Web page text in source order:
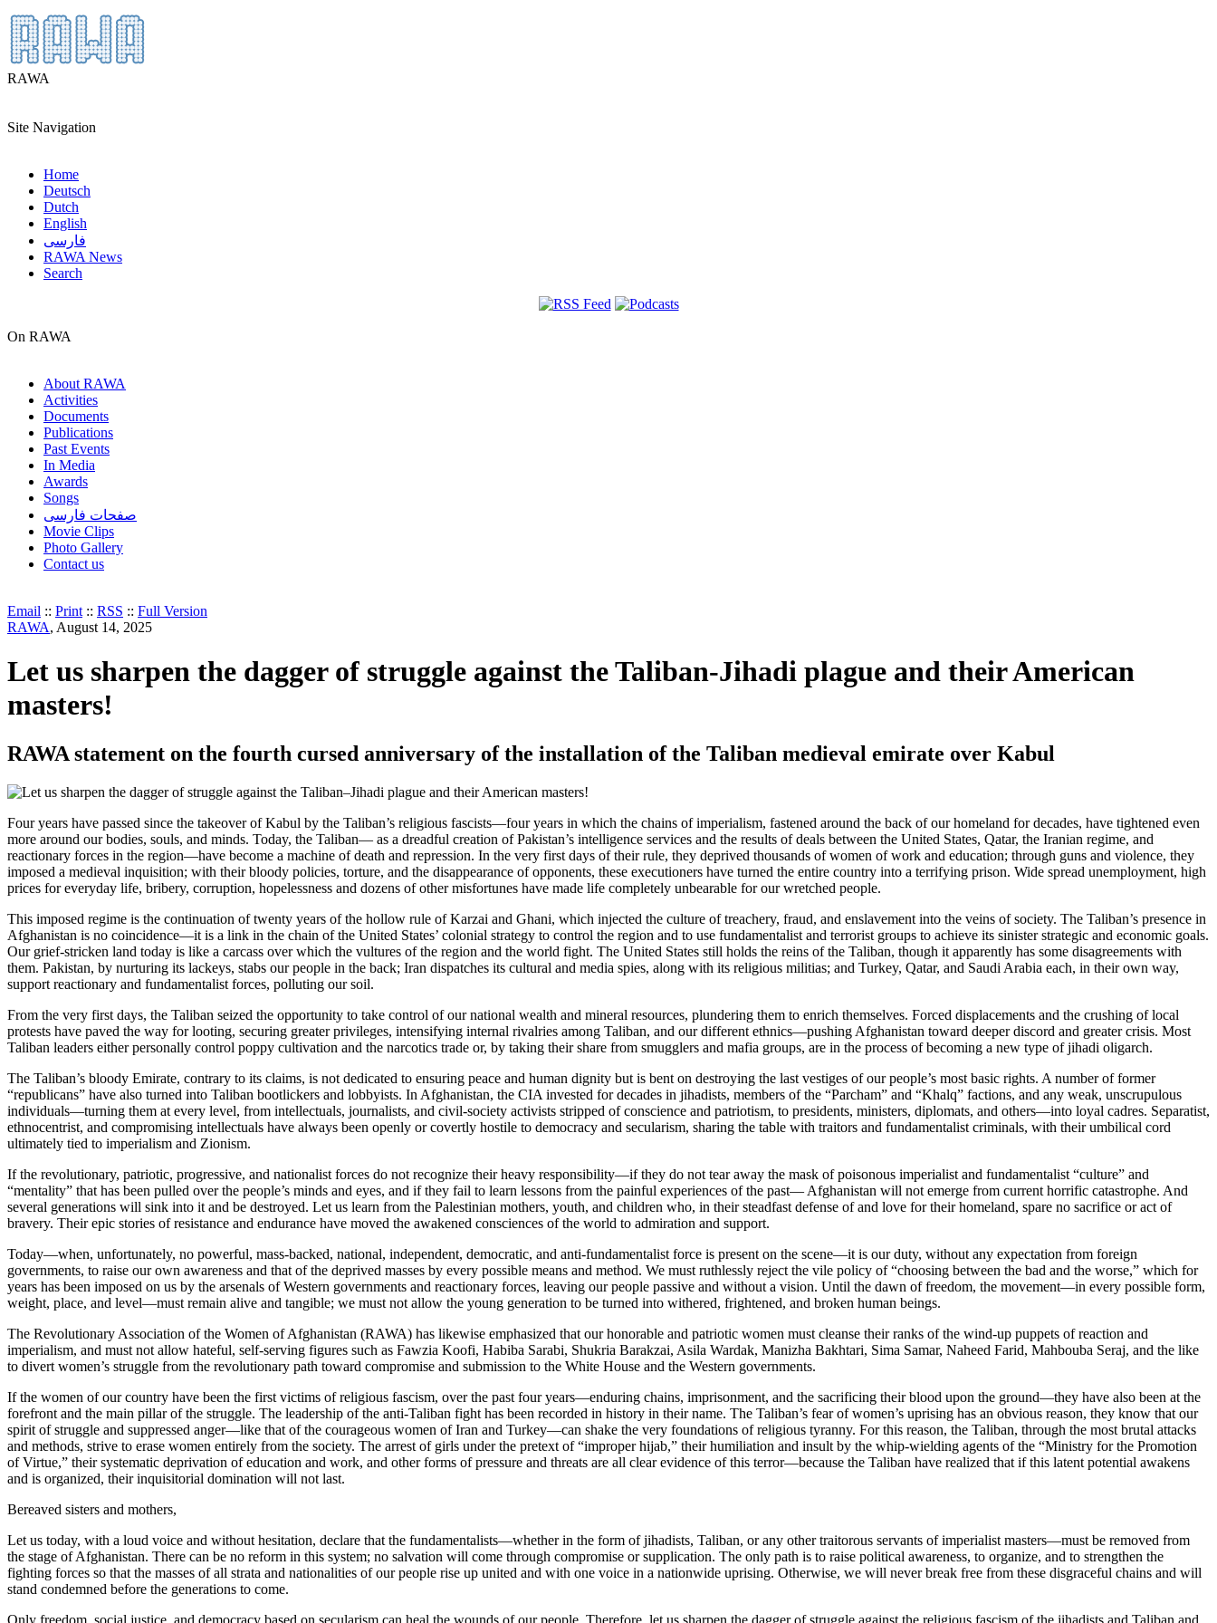
RAWA
Site Navigation
Home
Deutsch
Dutch
English
فارسی
RAWA News
Search
On RAWA
About RAWA
Activities
Documents
Publications
Past Events
In Media
Awards
Songs
صفحات فارسی
Movie Clips
Photo Gallery
Contact us
Email :: Print :: RSS :: Full Version
RAWA, August 14, 2025
Let us sharpen the dagger of struggle against the Taliban-Jihadi plague and their American
masters!
RAWA statement on the fourth cursed anniversary of the installation of the Taliban medieval emirate over Kabul
Four years have passed since the takeover of Kabul by the Taliban’s religious fascists—four years in which the chains of imperialism, fastened around the back of our homeland for decades, have tightened even
more around our bodies, souls, and minds. Today, the Taliban— as a dreadful creation of Pakistan’s intelligence services and the results of deals between the United States, Qatar, the Iranian regime, and
reactionary forces in the region—have become a machine of death and repression. In the very first days of their rule, they deprived thousands of women of work and education; through guns and violence, they
imposed a medieval inquisition; with their bloody policies, torture, and the disappearance of opponents, these executioners have turned the entire country into a terrifying prison. Wide spread unemployment, high
prices for everyday life, bribery, corruption, hopelessness and dozens of other misfortunes have made life completely unbearable for our wretched people.
This imposed regime is the continuation of twenty years of the hollow rule of Karzai and Ghani, which injected the culture of treachery, fraud, and enslavement into the veins of society. The Taliban’s presence in
Afghanistan is no coincidence—it is a link in the chain of the United States’ colonial strategy to control the region and to use fundamentalist and terrorist groups to achieve its sinister strategic and economic goals.
Our grief-stricken land today is like a carcass over which the vultures of the region and the world fight. The United States still holds the reins of the Taliban, though it apparently has some disagreements with
them. Pakistan, by nurturing its lackeys, stabs our people in the back; Iran dispatches its cultural and media spies, along with its religious militias; and Turkey, Qatar, and Saudi Arabia each, in their own way,
support reactionary and fundamentalist forces, polluting our soil.
From the very first days, the Taliban seized the opportunity to take control of our national wealth and mineral resources, plundering them to enrich themselves. Forced displacements and the crushing of local
protests have paved the way for looting, securing greater privileges, intensifying internal rivalries among Taliban, and our different ethnics—pushing Afghanistan toward deeper discord and greater crisis. Most
Taliban leaders either personally control poppy cultivation and the narcotics trade or, by taking their share from smugglers and mafia groups, are in the process of becoming a new type of jihadi oligarch.
The Taliban’s bloody Emirate, contrary to its claims, is not dedicated to ensuring peace and human dignity but is bent on destroying the last vestiges of our people’s most basic rights. A number of former
“republicans” have also turned into Taliban bootlickers and lobbyists. In Afghanistan, the CIA invested for decades in jihadists, members of the “Parcham” and “Khalq” factions, and any weak, unscrupulous
individuals—turning them at every level, from intellectuals, journalists, and civil-society activists stripped of conscience and patriotism, to presidents, ministers, diplomats, and others—into loyal cadres. Separatist,
ethnocentrist, and compromising intellectuals have always been openly or covertly hostile to democracy and secularism, sharing the table with traitors and fundamentalist criminals, with their umbilical cord
ultimately tied to imperialism and Zionism.
If the revolutionary, patriotic, progressive, and nationalist forces do not recognize their heavy responsibility—if they do not tear away the mask of poisonous imperialist and fundamentalist “culture” and
“mentality” that has been pulled over the people’s minds and eyes, and if they fail to learn lessons from the painful experiences of the past— Afghanistan will not emerge from current horrific catastrophe. And
several generations will sink into it and be destroyed. Let us learn from the Palestinian mothers, youth, and children who, in their steadfast defense of and love for their homeland, spare no sacrifice or act of
bravery. Their epic stories of resistance and endurance have moved the awakened consciences of the world to admiration and support.
Today—when, unfortunately, no powerful, mass-backed, national, independent, democratic, and anti-fundamentalist force is present on the scene—it is our duty, without any expectation from foreign
governments, to raise our own awareness and that of the deprived masses by every possible means and method. We must ruthlessly reject the vile policy of “choosing between the bad and the worse,” which for
years has been imposed on us by the arsenals of Western governments and reactionary forces, leaving our people passive and without a vision. Until the dawn of freedom, the movement—in every possible form,
weight, place, and level—must remain alive and tangible; we must not allow the young generation to be turned into withered, frightened, and broken human beings.
The Revolutionary Association of the Women of Afghanistan (RAWA) has likewise emphasized that our honorable and patriotic women must cleanse their ranks of the wind-up puppets of reaction and
imperialism, and must not allow hateful, self-serving figures such as Fawzia Koofi, Habiba Sarabi, Shukria Barakzai, Asila Wardak, Manizha Bakhtari, Sima Samar, Naheed Farid, Mahbouba Seraj, and the like
to divert women’s struggle from the revolutionary path toward compromise and submission to the White House and the Western governments.
If the women of our country have been the first victims of religious fascism, over the past four years—enduring chains, imprisonment, and the sacrificing their blood upon the ground—they have also been at the
forefront and the main pillar of the struggle. The leadership of the anti-Taliban fight has been recorded in history in their name. The Taliban’s fear of women’s uprising has an obvious reason, they know that our
spirit of struggle and suppressed anger—like that of the courageous women of Iran and Turkey—can shake the very foundations of religious tyranny. For this reason, the Taliban, through the most brutal attacks
and methods, strive to erase women entirely from the society. The arrest of girls under the pretext of “improper hijab,” their humiliation and insult by the whip-wielding agents of the “Ministry for the Promotion
of Virtue,” their systematic deprivation of education and work, and other forms of pressure and threats are all clear evidence of this terror—because the Taliban have realized that if this latent potential awakens
and is organized, their inquisitorial domination will not last.
Bereaved sisters and mothers,
Let us today, with a loud voice and without hesitation, declare that the fundamentalists—whether in the form of jihadists, Taliban, or any other traitorous servants of imperialist masters—must be removed from
the stage of Afghanistan. There can be no reform in this system; no salvation will come through compromise or supplication. The only path is to raise political awareness, to organize, and to strengthen the
fighting forces so that the masses of all strata and nationalities of our people rise up united and with one voice in a nationwide uprising. Otherwise, we will never break free from these disgraceful chains and will
stand condemned before the generations to come.
Only freedom, social justice, and democracy based on secularism can heal the wounds of our people. Therefore, let us sharpen the dagger of struggle against the religious fascism of the jihadists and Taliban and